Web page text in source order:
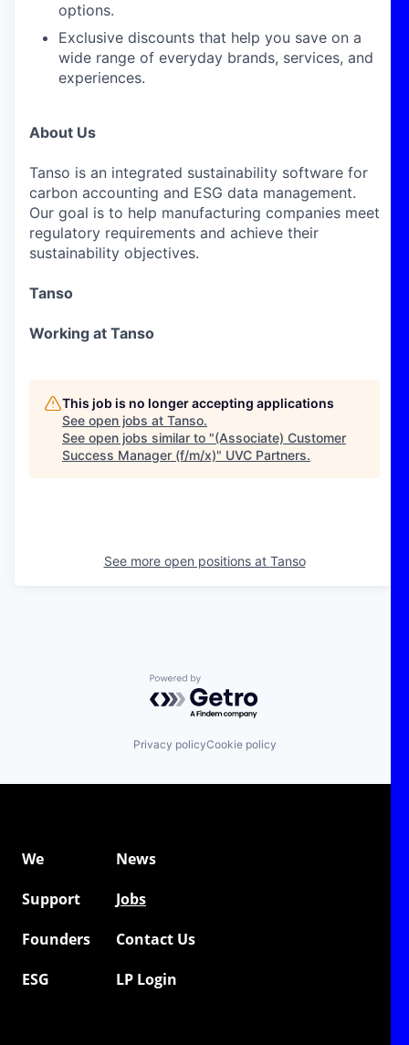
options.
Exclusive discounts that help you save on a
wide range of everyday brands, services, and
experiences.
About Us
Tanso is an integrated sustainability software for
carbon accounting and ESG data management.
Our goal is to help manufacturing companies meet
regulatory requirements and achieve their
sustainability objectives.
Tanso
Working at Tanso
This job is no longer accepting applications
See open jobs at Tanso.
See open jobs similar to "(Associate) Customer
Success Manager (f/m/x)" UVC Partners.
See more open positions at Tanso
Powered by Getro.com
Privacy policyCookie policy
We
News
Support
Jobs
Founders
Contact Us
ESG
LP Login